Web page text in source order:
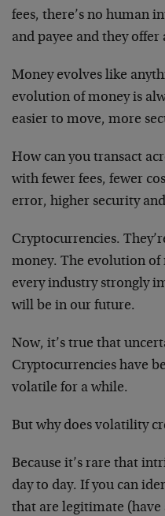
fees, there’s no human
and payee and they offer
Money evolves like
evolution of money is
easier to move, more
How can you transact
with fewer fees, fewer
error, higher security
Cryptocurrencies.
money. The evolution
every industry strongly
will be in our future.
Now, it’s true that
Cryptocurrencies have
volatile for a while.
But why does volatility
Because it’s rare that
day to day. If you can
that are legitimate